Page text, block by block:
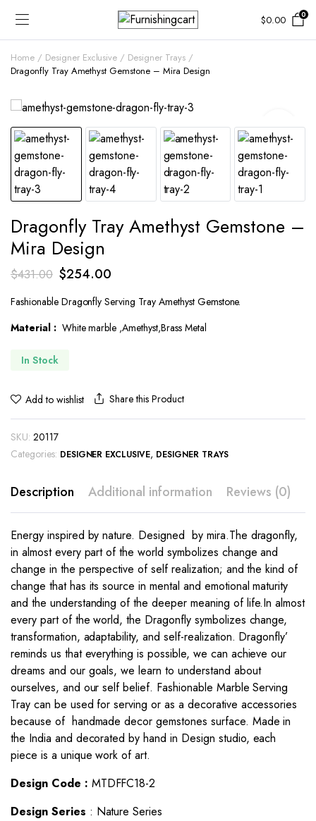
$0.00 0
Home Designer Exclusive
Designer Trays
Dragonfly Tray Amethyst Gemstone – Mira Design
Dragonfly Tray Amethyst Gemstone –
Mira Design
$431.00 Original
was:
$431.00.
$254.00Current
$254.00.
Fashionable Dragonfly Serving Tray Amethyst Gemstone.
Material :White marble ,Amethyst,Brass Metal
In Stock
Add to wishlist Share this Product
SKU: 20117
Categories: DESIGNER EXCLUSIVE, DESIGNER TRAYS
Description Additional information Reviews (0)
Energy inspired by nature. Designed by mira.The dragonfly,
in almost every part of the world symbolizes change and
change in the perspective of self realization; and the kind of
change that has its source in mental and emotional maturity
and the understanding of the deeper meaning of life.In almost
every part of the world, the Dragonfly symbolizes change,
transformation, adaptability, and self-realization. Dragonfly’
reminds us that everything is possible, we can achieve our
dreams and our goals, we learn to understand about
ourselves, and our self belief. Fashionable Marble Serving
Tray can be used for serving or as a decorative accessories
because of handmade decor gemstones surface. Made in
the India and decorated by hand in Design studio, each
piece is a unique work of art.
Design Code : MTDFFC18-2
Design Series : Nature Series